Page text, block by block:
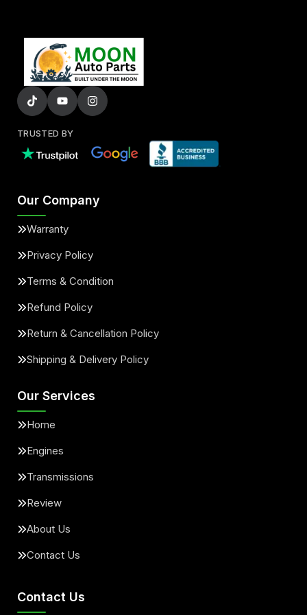
TRUSTED BY
Our Company
Warranty
Privacy Policy
Terms & Condition
Refund Policy
Return & Cancellation Policy
Shipping & Delivery Policy
Our Services
Home
Engines
Transmissions
Review
About Us
Contact Us
Contact Us